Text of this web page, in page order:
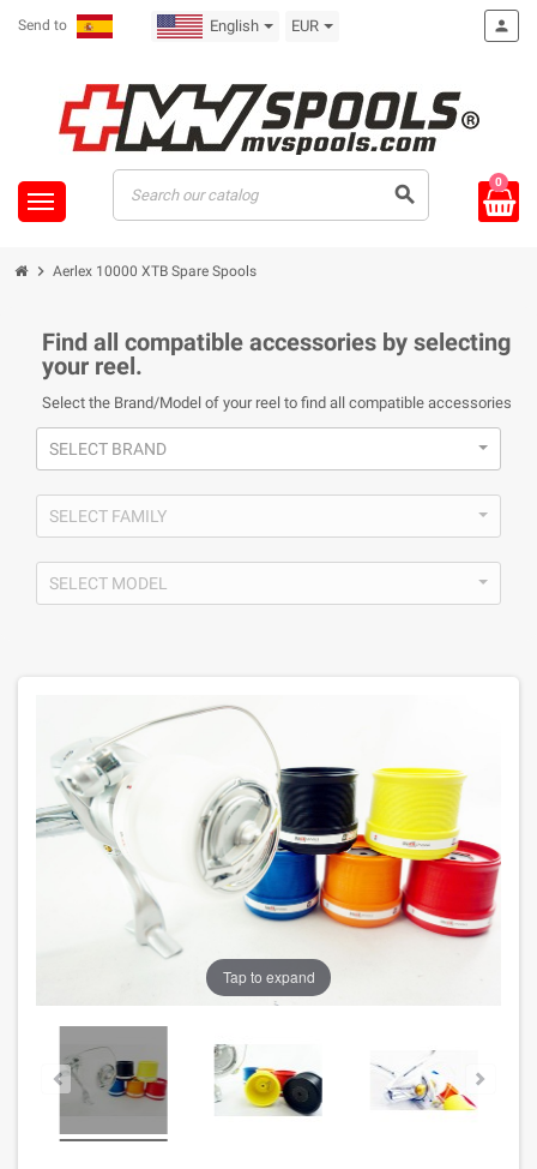
Send to English EUR
search
person
0
chevron_right Aerlex 10000 XTB Spare Spools
Find all compatible accessories by selecting
your reel.
Select the Brand/Model of your reel to find all compatible accessories
SELECT BRAND
SELECT FAMILY
SELECT MODEL
Tap to expand